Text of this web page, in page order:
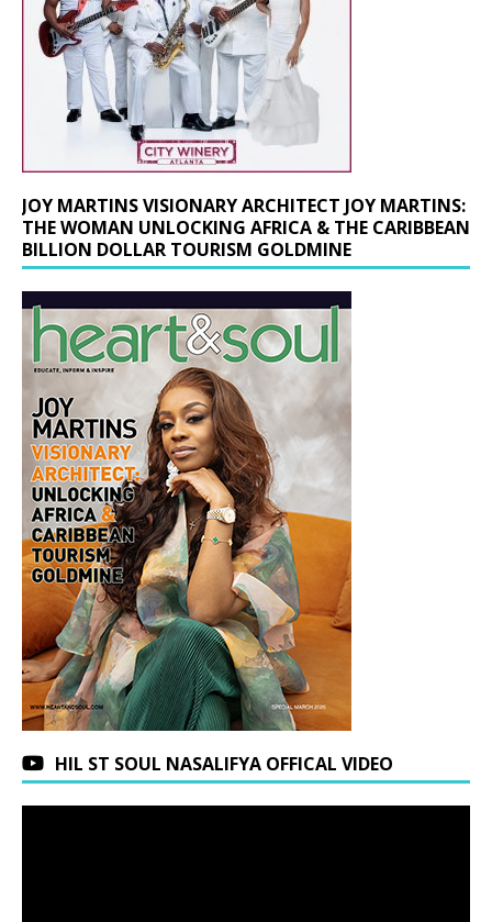
JOY MARTINS VISIONARY ARCHITECT JOY MARTINS:
THE WOMAN UNLOCKING AFRICA & THE CARIBBEAN
BILLION DOLLAR TOURISM GOLDMINE
HIL ST SOUL NASALIFYA OFFICAL VIDEO